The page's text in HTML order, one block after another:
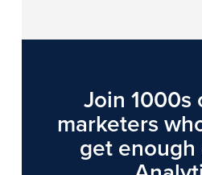
Join 1000s
marketers
get enough